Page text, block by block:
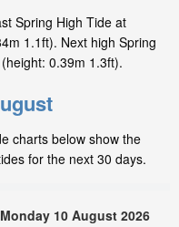
Spring High Tide at
1.1ft). Next high Spring
0.39m 1.3ft).
charts below show the
for the next 30 days.
10 August 2026